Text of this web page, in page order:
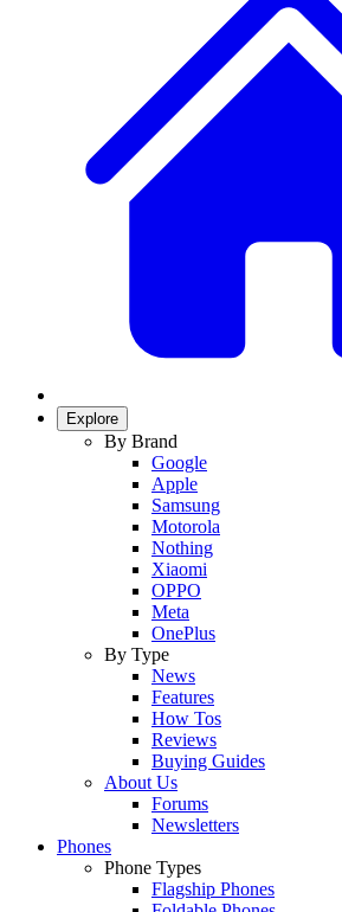
Explore
By Brand
Google
Apple
Samsung
Motorola
Nothing
Xiaomi
OPPO
Meta
OnePlus
By Type
News
Features
How Tos
Reviews
Buying Guides
About Us
Forums
Newsletters
Phones
Phone Types
Flagship Phones